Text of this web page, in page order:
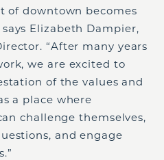
of downtown becomes
Elizabeth Dampier,
“After many years
we are excited to
of the values and
a place where
challenge themselves,
and engage